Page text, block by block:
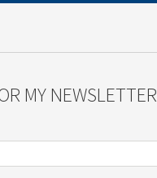
MY NEWSLETTER